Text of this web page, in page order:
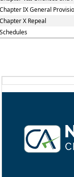
IX General
X Repeal